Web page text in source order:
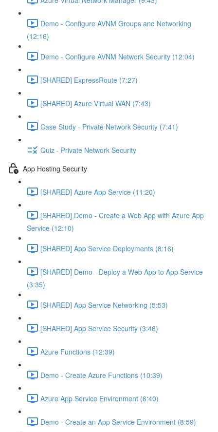
Demo - Configure AVNM Groups and Networking
(12:16)
Demo - Configure AVNM Network Security (12:04)
[SHARED] ExpressRoute (7:27)
[SHARED] Azure Virtual WAN (7:43)
Case Study - Private Network Security (7:41)
Quiz - Private Network Security
App Hosting Security
[SHARED] Azure App Service (11:20)
[SHARED] Demo - Create a Web App with Azure App
Service (12:10)
[SHARED] App Service Deployments (8:16)
[SHARED] Demo - Deploy a Web App to App Service
(3:35)
[SHARED] App Service Networking (5:53)
[SHARED] App Service Security (3:46)
Azure Functions (12:39)
Demo - Create Azure Functions (10:39)
Azure App Service Environment (6:40)
Demo - Create an App Service Environment (8:59)